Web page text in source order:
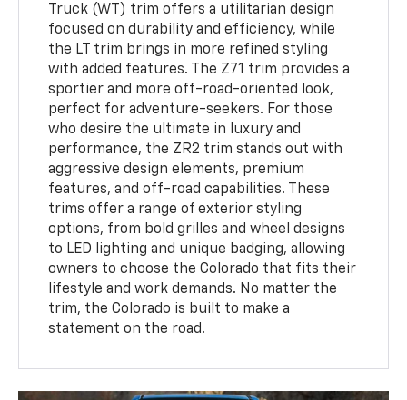
Truck (WT) trim offers a utilitarian design
focused on durability and efficiency, while
the LT trim brings in more refined styling
with added features. The Z71 trim provides a
sportier and more off-road-oriented look,
perfect for adventure-seekers. For those
who desire the ultimate in luxury and
performance, the ZR2 trim stands out with
aggressive design elements, premium
features, and off-road capabilities. These
trims offer a range of exterior styling
options, from bold grilles and wheel designs
to LED lighting and unique badging, allowing
owners to choose the Colorado that fits their
lifestyle and work demands. No matter the
trim, the Colorado is built to make a
statement on the road.